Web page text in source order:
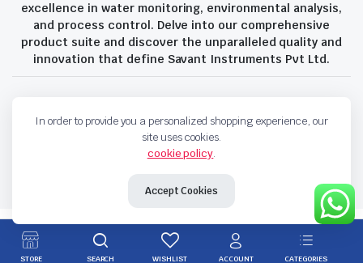
excellence in water monitoring, environmental analysis,
and process control. Delve into our comprehensive
product suite and discover the unparalleled quality and
innovation that define Savant Instruments Pvt Ltd.
Copyright 2023 © Savant Instruments Pvt Ltd. All right reserved
In order to provide you a personalized shopping experience, our
site uses cookies.
cookie policy.
Accept Cookies
STORE SEARCH WISHLIST ACCOUNT CATEGORIES